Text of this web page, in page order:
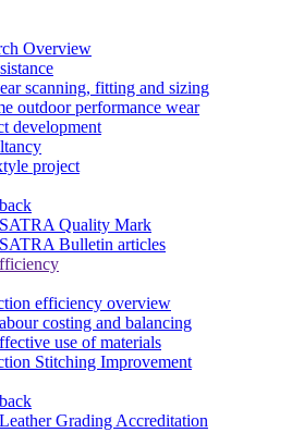
Overview
scanning, fitting and sizing
outdoor performance wear
development
project
back
SATRA Quality Mark
SATRA Bulletin articles
efficiency overview
costing and balancing
use of materials
Stitching Improvement
back
Leather Grading Accreditation